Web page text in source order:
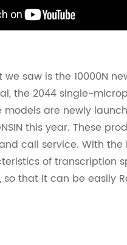
we saw is the 10000N
the 2044 single-
models are newly
this year. These
call service. With
of transcription
so that it can be easily